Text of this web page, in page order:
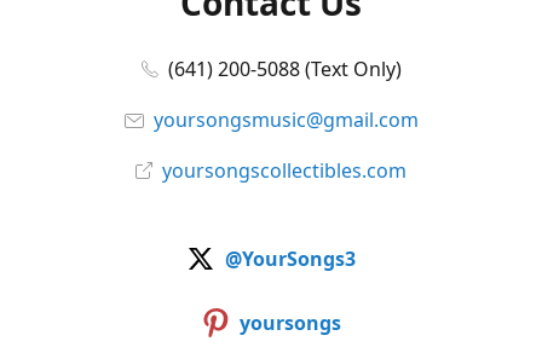
(641) 200-5088 (Text Only)
yoursongsmusic@gmail.com
yoursongscollectibles.com
@YourSongs3
yoursongs